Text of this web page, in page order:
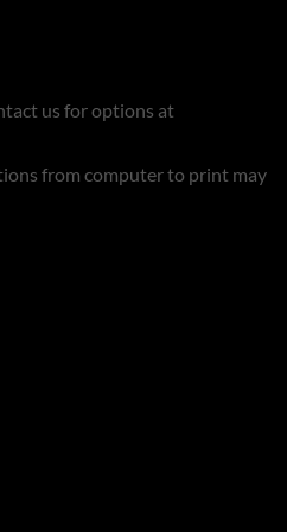
us for options at
from computer to print may